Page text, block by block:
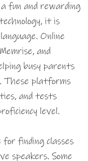
fun and rewarding
it is
Online
and
busy parents
These platforms
and tests
level.
finding classes
speakers. Some